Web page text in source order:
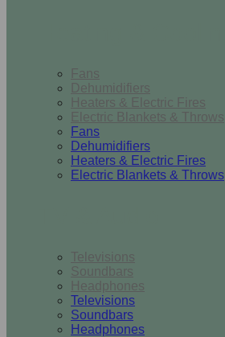
Fans
Dehumidifiers
Heaters & Electric Fires
Electric Blankets & Throws
Fans
Dehumidifiers
Heaters & Electric Fires
Electric Blankets & Throws
Televisions
Soundbars
Headphones
Televisions
Soundbars
Headphones